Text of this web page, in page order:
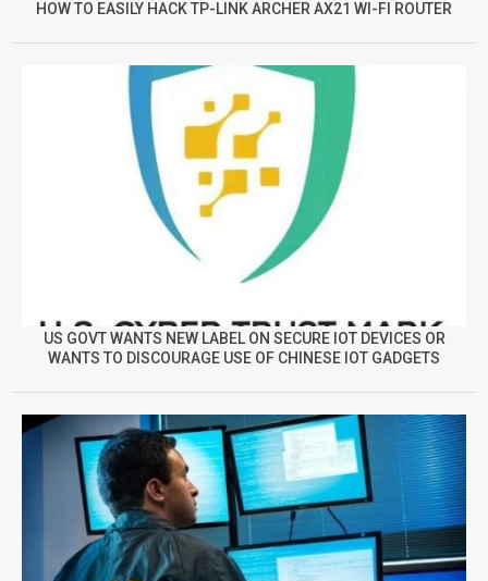
HOW TO EASILY HACK TP-LINK ARCHER AX21 WI-FI ROUTER
US GOVT WANTS NEW LABEL ON SECURE IOT DEVICES OR
WANTS TO DISCOURAGE USE OF CHINESE IOT GADGETS